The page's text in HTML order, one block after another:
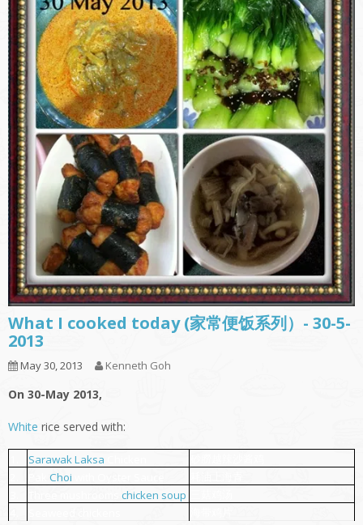
What I cooked today (家常便饭系列）- 30-5-
2013
May 30, 2013 Kenneth Goh
On 30-May 2013,
White rice served with:
SarawakLaksa
Choi
chicken soup